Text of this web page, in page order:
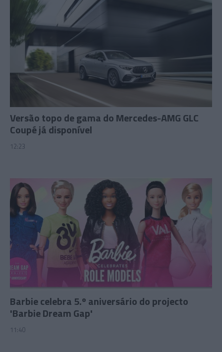
Versão topo de gama do Mercedes-AMG GLC
Coupé já disponível
12:23
Barbie celebra 5.º aniversário do projecto
'Barbie Dream Gap'
11:40